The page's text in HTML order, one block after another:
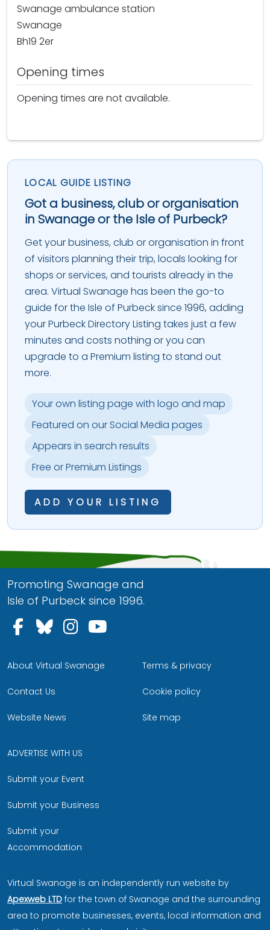
Swanage ambulance station
Swanage
Bh19 2er
Opening times
Opening times are not available.
LOCAL GUIDE LISTING
Got a business, club or organisation
in Swanage or the Isle of Purbeck?
Get your business, club or organisation in front
of visitors planning their trip, locals looking for
shops or services, and tourists already in the
area. Virtual Swanage has been the go-to
guide for the Isle of Purbeck since 1996, adding
your Purbeck Directory Listing takes just a few
minutes and costs nothing or you can
upgrade to a Premium listing to stand out
more.
Your own listing page with logo and map
Featured on our Social Media pages
Appears in search results
Free or Premium Listings
ADD YOUR LISTING
Promoting Swanage and
Isle of Purbeck since 1996.
Follow us on Facebook
Follow us on Bluesky
Follow us on Instagram
About Virtual Swanage
Contact Us
Website News
Terms & privacy
Cookie policy
Site map
ADVERTISE WITH US
Submit your Event
Submit your Business
Submit your
Accommodation
Virtual Swanage is an independently run website by
Apexweb LTD for the town of Swanage and the surrounding
area to promote businesses, events, local information and